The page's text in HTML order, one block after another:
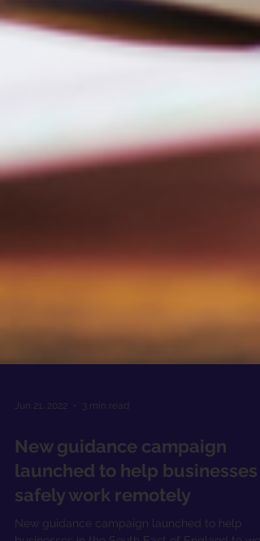
Jun 21, 2022 3 min read
New guidance campaign
launched to help businesses
safely work remotely